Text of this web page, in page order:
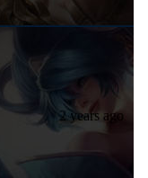
2 years ago